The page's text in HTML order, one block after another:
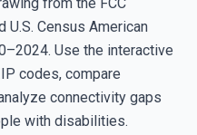
U.S. Census American
Use the interactive
codes, compare
connectivity gaps
with disabilities.